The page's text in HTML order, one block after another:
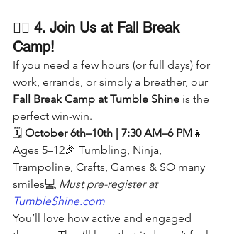
🤸‍♀️ 4. Join Us at Fall Break
Camp!
If you need a few hours (or full days) for
work, errands, or simply a breather, our
Fall Break Camp at Tumble Shine is the
perfect win-win.
🗓️ October 6th–10th | 7:30 AM–6 PM 👧
Ages 5–12🎉 Tumbling, Ninja,
Trampoline, Crafts, Games & SO many
smiles💻 Must pre-register at
TumbleShine.com
You’ll love how active and engaged